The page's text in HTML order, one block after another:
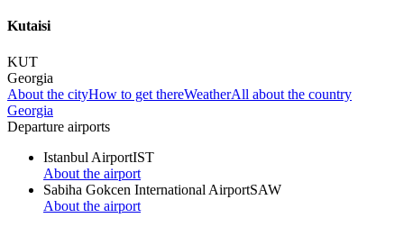
Kutaisi
KUT
Georgia
About the cityHow to get thereWeatherAll about the country
Georgia
Departure airports
Istanbul AirportIST
About the airport
Sabiha Gokcen International AirportSAW
About the airport